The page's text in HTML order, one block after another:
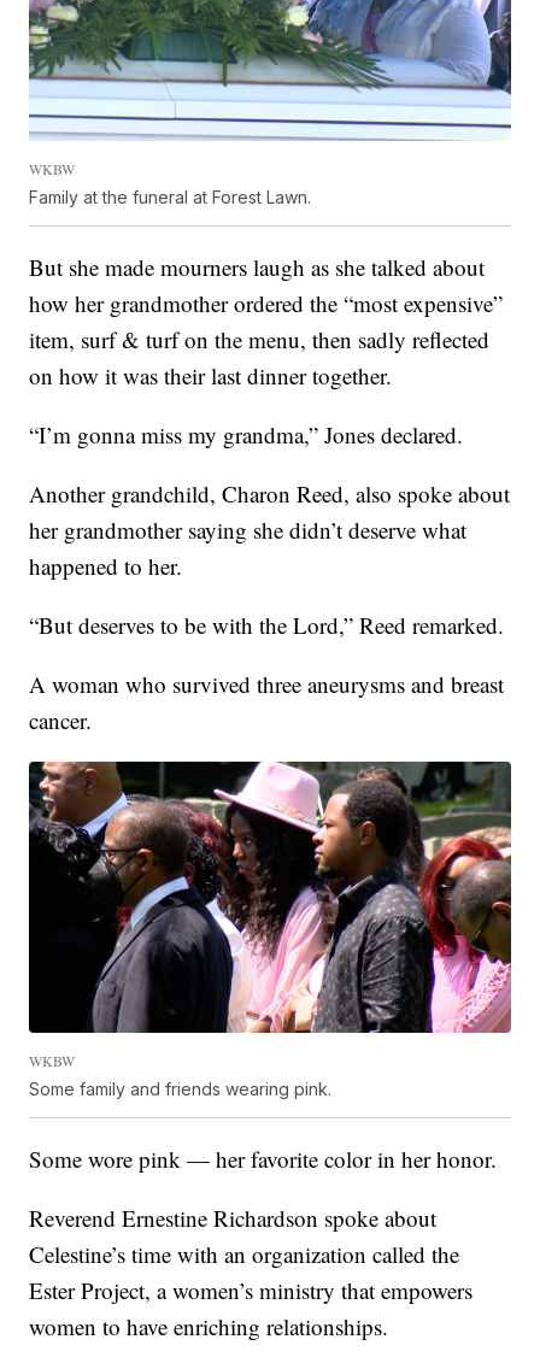
WKBW
Family at the funeral at Forest Lawn.
But she made mourners laugh as she talked about
how her grandmother ordered the “most expensive”
item, surf & turf on the menu, then sadly reflected
on how it was their last dinner together.
“I’m gonna miss my grandma,” Jones declared.
Another grandchild, Charon Reed, also spoke about
her grandmother saying she didn’t deserve what
happened to her.
“But deserves to be with the Lord,” Reed remarked.
A woman who survived three aneurysms and breast
cancer.
WKBW
Some family and friends wearing pink.
Some wore pink — her favorite color in her honor.
Reverend Ernestine Richardson spoke about
Celestine’s time with an organization called the
Ester Project, a women’s ministry that empowers
women to have enriching relationships.